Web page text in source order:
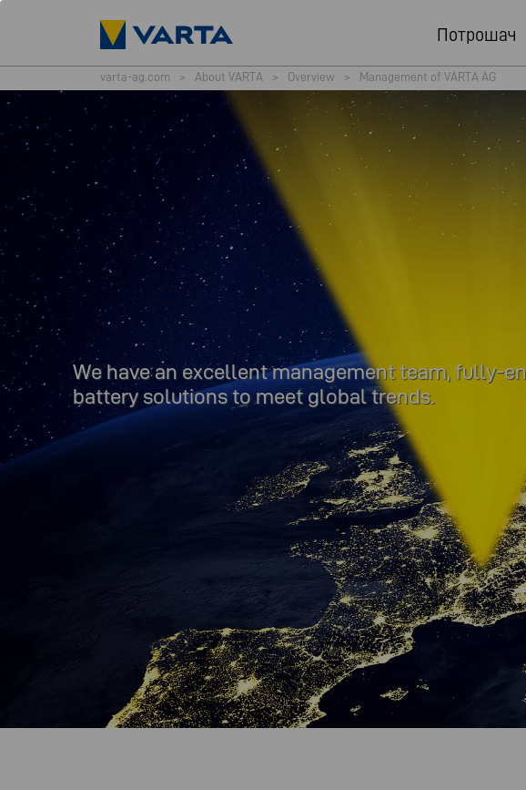
Потрошач
varta-ag.com > About VARTA > Overview > Management of VARTA AG
We have an excellent management team, fully-
battery solutions to meet global trends.